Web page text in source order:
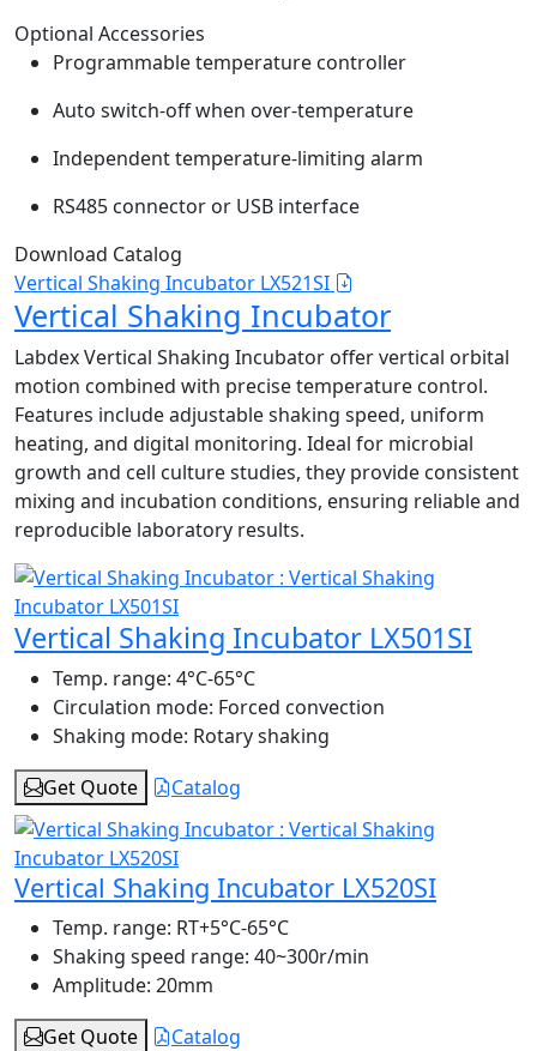
Optional Accessories
Programmable temperature controller
Auto switch-off when over-temperature
Independent temperature-limiting alarm
RS485 connector or USB interface
Download Catalog
Vertical Shaking Incubator LX521SI
Vertical Shaking Incubator
Labdex Vertical Shaking Incubator offer vertical orbital
motion combined with precise temperature control.
Features include adjustable shaking speed, uniform
heating, and digital monitoring. Ideal for microbial
growth and cell culture studies, they provide consistent
mixing and incubation conditions, ensuring reliable and
reproducible laboratory results.
Vertical Shaking Incubator LX501SI
Temp. range: 4°C-65°C
Circulation mode: Forced convection
Shaking mode: Rotary shaking
Get Quote
Catalog
Vertical Shaking Incubator LX520SI
Temp. range: RT+5°C-65°C
Shaking speed range: 40~300r/min
Amplitude: 20mm
Get Quote
Catalog